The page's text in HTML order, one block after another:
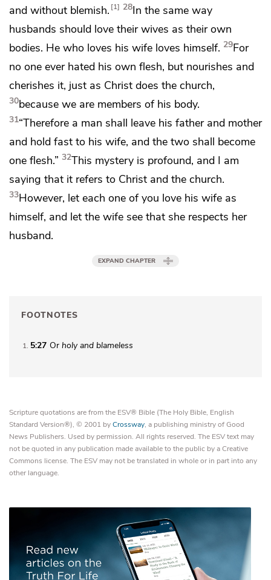
and without blemish. 1 28In the same way
husbands should love their wives as their own
bodies. He who loves his wife loves himself. 29For
no one ever hated his own flesh, but nourishes and
cherishes it, just as Christ does the church,
30because we are members of his body.
31“Therefore a man shall leave his father and mother
and hold fast to his wife, and the two shall become
one flesh.” 32This mystery is profound, and I am
saying that it refers to Christ and the church.
33However, let each one of you love his wife as
himself, and let the wife see that she respects her
husband.
EXPAND CHAPTER
FOOTNOTES
1 5:27 Or holy and blameless
Scripture quotations are from the ESV® Bible (The Holy Bible, English
Standard Version®), © 2001 byCrossway, a publishing ministry of Good
News Publishers. Used by permission. All rights reserved. The ESV text may
not be quoted in any publication made available to the public by a Creative
Commons license. The ESV may not be translated in whole or in part into any
other language.